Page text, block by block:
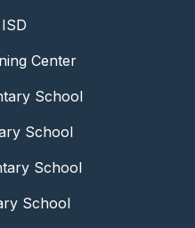
Center
School
School
School
School